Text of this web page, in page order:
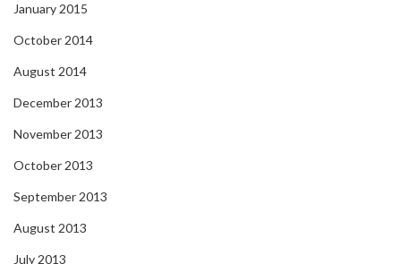
January 2015
October 2014
August 2014
December 2013
November 2013
October 2013
September 2013
August 2013
July 2013